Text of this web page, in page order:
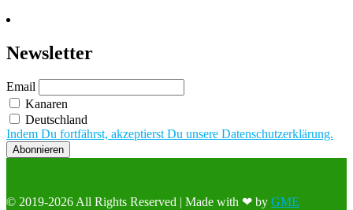
Newsletter
Email
Kanaren
Deutschland
Indem Du fortfährst, akzeptierst Du unsere Datenschutzerklärung.
© 2019-2026 All Rights Reserved | Made with ❤ by GME